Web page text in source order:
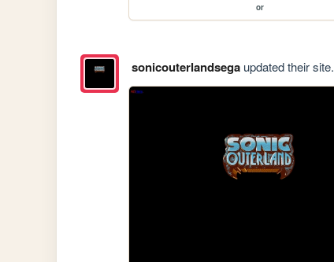
or
sonicouterlandsegaupdated their site.